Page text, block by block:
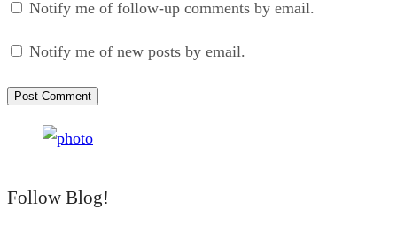
Notify me of follow-up comments by email.
Notify me of new posts by email.
Follow Blog!